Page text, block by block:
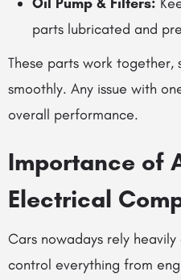
parts lubricated and
These parts work together,
smoothly. Any issue with
overall performance.
Importance of
Electrical
Cars nowadays rely
control everything from